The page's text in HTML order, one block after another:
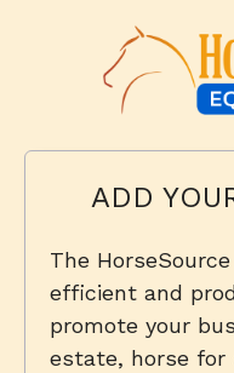
ADD
The
efficient and
promote your
estate, horse for